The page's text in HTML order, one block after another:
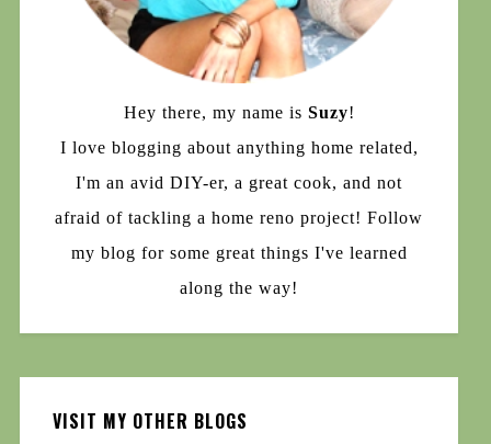
Hey there, my name is Suzy!
I love blogging about anything home related,
I'm an avid DIY-er, a great cook, and not
afraid of tackling a home reno project! Follow
my blog for some great things I've learned
along the way!
VISIT MY OTHER BLOGS